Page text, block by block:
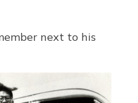
next to his